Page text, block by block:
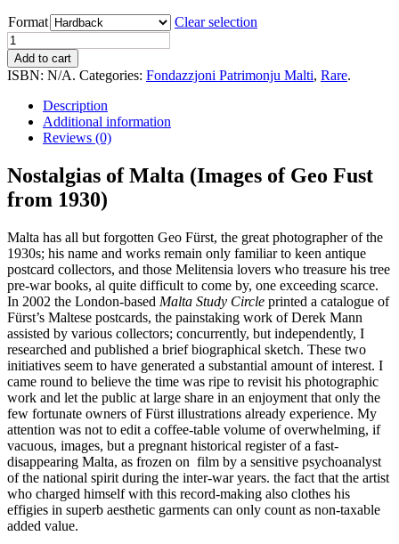
Format
Clear selection
Nostalgias
of
Malta
Geo
Fust
1930)
quantity
Add to cart
ISBN: N/A. Categories: Fondazzjoni Patrimonju Malti, Rare.
Description
Additional information
Reviews (0)
Nostalgias of Malta (Images of Geo Fust
from 1930)
Malta has all but forgotten Geo Fürst, the great photographer of the
1930s; his name and works remain only familiar to keen antique
postcard collectors, and those Melitensia lovers who treasure his tree
pre-war books, al quite difficult to come by, one exceeding scarce.
In 2002 the London-based Malta Study Circle printed a catalogue of
Fürst’s Maltese postcards, the painstaking work of Derek Mann
assisted by various collectors; concurrently, but independently, I
researched and published a brief biographical sketch. These two
initiatives seem to have generated a substantial amount of interest. I
came round to believe the time was ripe to revisit his photographic
work and let the public at large share in an enjoyment that only the
few fortunate owners of Fürst illustrations already experience. My
attention was not to edit a coffee-table volume of overwhelming, if
vacuous, images, but a pregnant historical register of a fast-
disappearing Malta, as frozen on film by a sensitive psychoanalyst
of the national spirit during the inter-war years. the fact that the artist
who charged himself with this record-making also clothes his
effigies in superb aesthetic garments can only count as non-taxable
added value.